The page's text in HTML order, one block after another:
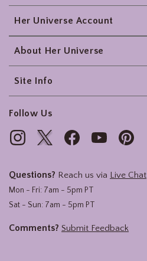
Her Universe Account
About Her Universe
Site Info
Follow Us
Questions? Reach us via Live Chat
Mon - Fri: 7am - 5pm PT
Sat - Sun: 7am - 5pm PT
Comments? Submit Feedback